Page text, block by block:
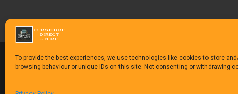
To provide the best experiences, we use technologies like cookies to store
browsing behaviour or unique IDs on this site. Not consenting or